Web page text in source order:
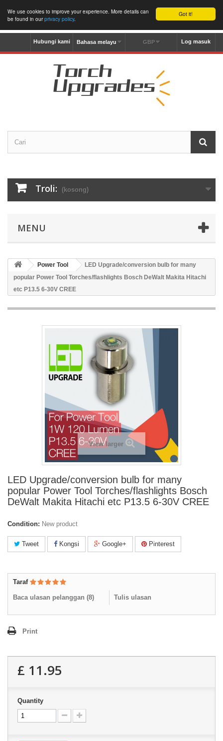
Got it!
We use cookies to improve your experience. More details can
be found in ourprivacy policy.
Log masuk
GBP
Bahasa melayu
Hubungi kami
Troli: (kosong)
MENU
Power Tool
LED Upgrade/conversion bulb for many
popular Power Tool Torches/flashlights Bosch DeWalt Makita Hitachi
etc P13.5 6-30V CREE
View larger
LED Upgrade/conversion bulb for many
popular Power Tool Torches/flashlights Bosch
DeWalt Makita Hitachi etc P13.5 6-30V CREE
Condition: New product
Tweet Kongsi Google+ Pinterest
Taraf
Baca ulasan pelanggan (8) Tulis ulasan
Print
£ 11.95
Quantity